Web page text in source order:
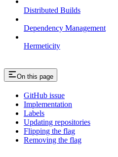
Distributed Builds
Dependency Management
Hermeticity
On this page
GitHub issue
Implementation
Labels
Updating repositories
Flipping the flag
Removing the flag